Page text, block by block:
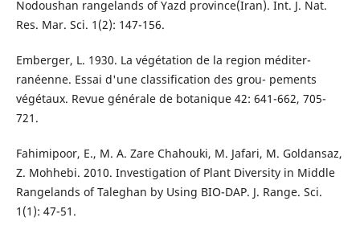
Nodoushan rangelands of Yazd province(Iran). Int. J. Nat.
Res. Mar. Sci. 1(2): 147-156.
Emberger, L. 1930. La végétation de la region méditer-
ranéenne. Essai d'une classification des grou- pements
végétaux. Revue générale de botanique 42: 641-662, 705-
721.
Fahimipoor, E., M. A. Zare Chahouki, M. Jafari, M. Goldansaz,
Z. Mohhebi. 2010. Investigation of Plant Diversity in Middle
Rangelands of Taleghan by Using BIO-DAP. J. Range. Sci.
1(1): 47-51.